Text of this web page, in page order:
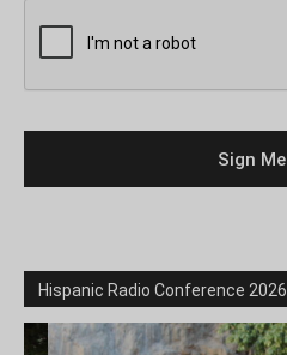
Hispanic Radio Conference 2026